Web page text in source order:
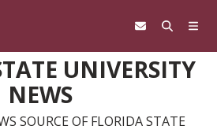
UNIVERSITY
NEWS
SOURCE OF FLORIDA STATE